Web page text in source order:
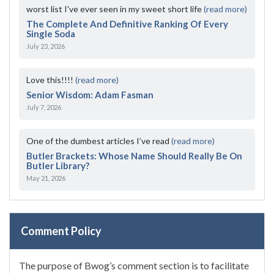
worst list I've ever seen in my sweet short life(read more)
The Complete And Definitive Ranking Of Every
Single Soda
July 23, 2026
Love this!!!! (read more)
Senior Wisdom: Adam Fasman
July 7, 2026
One of the dumbest articles I’ve read (read more)
Butler Brackets: Whose Name Should Really Be On
Butler Library?
May 21, 2026
Comment Policy
The purpose of Bwog’s comment section is to facilitate